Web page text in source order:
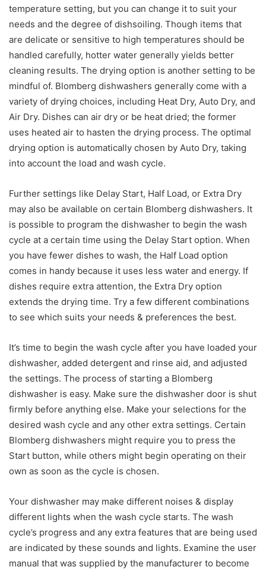
temperature setting, but you can change it to suit your
needs and the degree of dishsoiling. Though items that
are delicate or sensitive to high temperatures should be
handled carefully, hotter water generally yields better
cleaning results. The drying option is another setting to be
mindful of. Blomberg dishwashers generally come with a
variety of drying choices, including Heat Dry, Auto Dry, and
Air Dry. Dishes can air dry or be heat dried; the former
uses heated air to hasten the drying process. The optimal
drying option is automatically chosen by Auto Dry, taking
into account the load and wash cycle.
Further settings like Delay Start, Half Load, or Extra Dry
may also be available on certain Blomberg dishwashers. It
is possible to program the dishwasher to begin the wash
cycle at a certain time using the Delay Start option. When
you have fewer dishes to wash, the Half Load option
comes in handy because it uses less water and energy. If
dishes require extra attention, the Extra Dry option
extends the drying time. Try a few different combinations
to see which suits your needs & preferences the best.
It’s time to begin the wash cycle after you have loaded your
dishwasher, added detergent and rinse aid, and adjusted
the settings. The process of starting a Blomberg
dishwasher is easy. Make sure the dishwasher door is shut
firmly before anything else. Make your selections for the
desired wash cycle and any other extra settings. Certain
Blomberg dishwashers might require you to press the
Start button, while others might begin operating on their
own as soon as the cycle is chosen.
Your dishwasher may make different noises & display
different lights when the wash cycle starts. The wash
cycle’s progress and any extra features that are being used
are indicated by these sounds and lights. Examine the user
manual that was supplied by the manufacturer to become